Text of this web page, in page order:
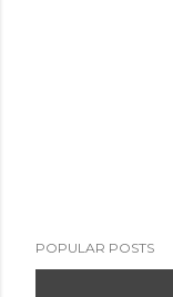
POPULAR POSTS